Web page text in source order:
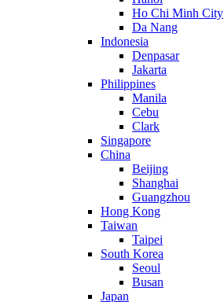
Ho Chi Minh City
Da Nang
Indonesia
Denpasar
Jakarta
Philippines
Manila
Cebu
Clark
Singapore
China
Beijing
Shanghai
Guangzhou
Hong Kong
Taiwan
Taipei
South Korea
Seoul
Busan
Japan